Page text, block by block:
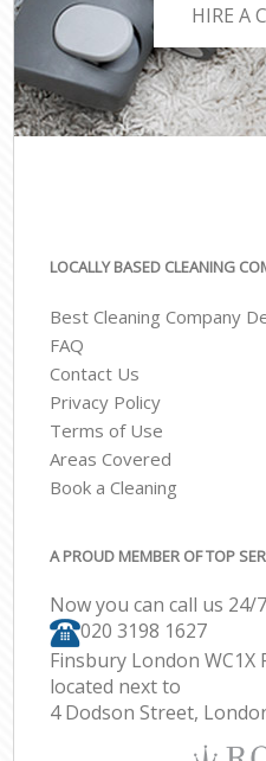
HIRE A
LOCALLY BASED CLEANING
Best Cleaning Company
FAQ
Contact Us
Privacy Policy
Terms of Use
Areas Covered
Book a Cleaning
A PROUD MEMBER OF TOP
Now you can call us 24/7
‎020 3198 1627
Finsbury London WC1X
located next to
4 Dodson Street,